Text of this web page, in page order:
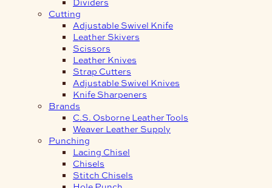
Cutting
Adjustable Swivel Knife
Leather Skivers
Scissors
Leather Knives
Strap Cutters
Adjustable Swivel Knives
Knife Sharpeners
Brands
C.S. Osborne Leather Tools
Weaver Leather Supply
Punching
Lacing Chisel
Chisels
Stitch Chisels